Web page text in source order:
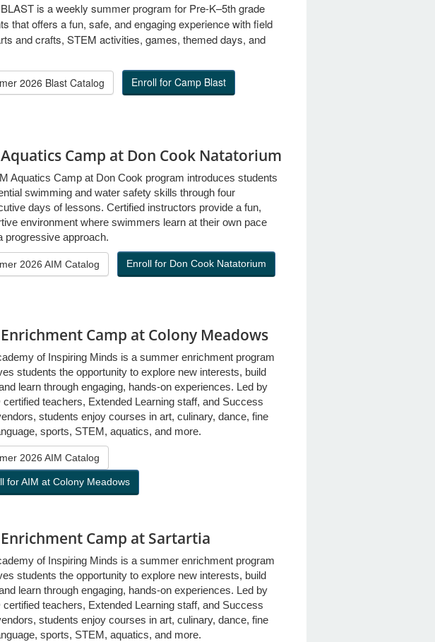
is a weekly summer program for Pre-K–5th grade
that offers a fun, safe, and engaging experience with field
and crafts, STEM activities, games, themed days, and
2026 Blast Catalog Enroll for Camp Blast
Camp at Don Cook Natatorium
Aquatics Camp at Don Cook program introduces students
swimming and water safety skills through four
days of lessons. Certified instructors provide a fun,
environment where swimmers learn at their own pace
progressive approach.
2026 AIM Catalog Enroll for Don Cook Natatorium
Camp at Colony Meadows
of Inspiring Minds is a summer enrichment program
students the opportunity to explore new interests, build
learn through engaging, hands-on experiences. Led by
certified teachers, Extended Learning staff, and Success
students enjoy courses in art, culinary, dance, fine
sports, STEM, aquatics, and more.
2026 AIM Catalog
for AIM at Colony Meadows
Camp at Sartartia
of Inspiring Minds is a summer enrichment program
students the opportunity to explore new interests, build
learn through engaging, hands-on experiences. Led by
certified teachers, Extended Learning staff, and Success
students enjoy courses in art, culinary, dance, fine
sports, STEM, aquatics, and more.